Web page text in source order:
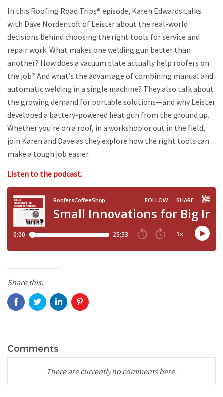
In this Roofing Road Trips® episode, Karen Edwards talks
with Dave Nordentoft of Leister about the real-world
decisions behind choosing the right tools for service and
repair work. What makes one welding gun better than
another? How does a vacuum plate actually help roofers on
the job? And what’s the advantage of combining manual and
automatic welding in a single machine? They also talk about
the growing demand for portable solutions—and why Leister
developed a battery-powered heat gun from the ground up.
Whether you're on a roof, in a workshop or out in the field,
join Karen and Dave as they explore how the right tools can
make a tough job easier.
Listen to the podcast.
Share this:
Comments
There are currently no comments here.